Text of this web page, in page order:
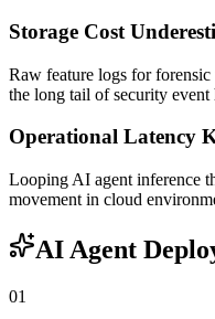
Storage Cost
Raw feature logs for
the long tail of security event
Operational Latency
Looping AI agent inference
movement in cloud
AI Agent
01